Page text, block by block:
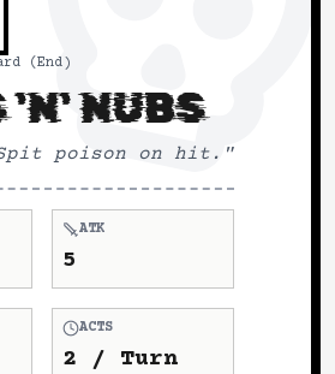
(End)
'N' NUBS
poison on hit. "
ATK
5
ACTS
2 / Turn